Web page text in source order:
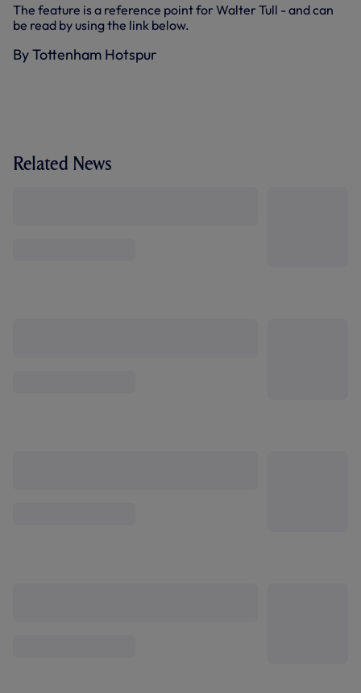
The feature is a reference point for Walter Tull - and can
be read by using the link below.
By Tottenham Hotspur
Related News